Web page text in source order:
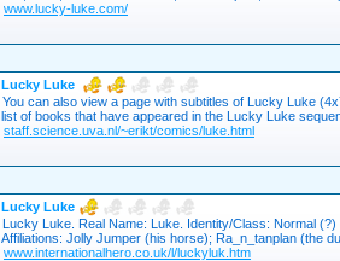
www.lucky-luke.com/
Lucky Luke
You can also view a page with subtitles of Lucky Luke
list of books that have appeared in the Lucky Luke
staff.science.uva.nl/~erikt/comics/luke.html
Lucky Luke
Lucky Luke. Real Name: Luke. Identity/Class: Normal (?)
Affiliations: Jolly Jumper (his horse); Ra_n_tanplan (the
www.internationalhero.co.uk/l/luckyluk.htm